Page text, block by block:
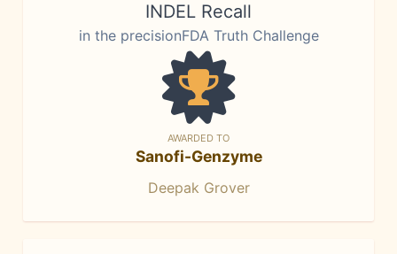
INDEL Recall
in the precisionFDA Truth Challenge
AWARDED TO
Sanofi-Genzyme
Deepak Grover